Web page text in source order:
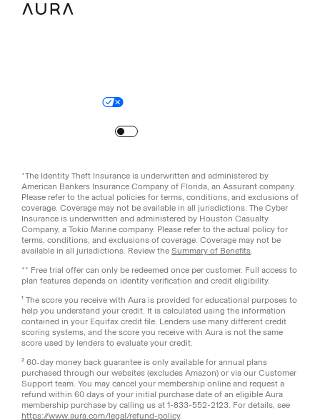
*The Identity Theft Insurance is underwritten and administered by
American Bankers Insurance Company of Florida, an Assurant company.
Please refer to the actual policies for terms, conditions, and exclusions of
coverage. Coverage may not be available in all jurisdictions. The Cyber
Insurance is underwritten and administered by Houston Casualty
Company, a Tokio Marine company. Please refer to the actual policy for
terms, conditions, and exclusions of coverage. Coverage may not be
available in all jurisdictions. Review the Summary of Benefits
** Free trial offer can only be redeemed once per customer. Full access to
plan features depends on identity verification and credit eligibility.
¹ The score you receive with Aura is provided for educational purposes to
help you understand your credit. It is calculated using the information
contained in your Equifax credit file. Lenders use many different credit
scoring systems, and the score you receive with Aura is not the same
score used by lenders to evaluate your credit.
² 60-day money back guarantee is only available for annual plans
purchased through our websites (excludes Amazon) or via our Customer
Support team. You may cancel your membership online and request a
refund within 60 days of your initial purchase date of an eligible Aura
membership purchase by calling us at 1-833-552-2123. For details, see
https://www.aura.com/legal/refund-policy.